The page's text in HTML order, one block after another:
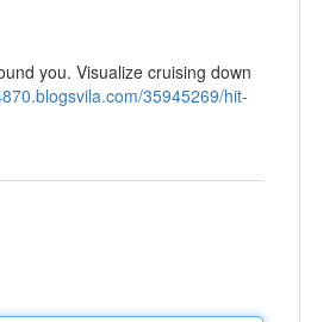
you. Visualize cruising down
35945269/hit-